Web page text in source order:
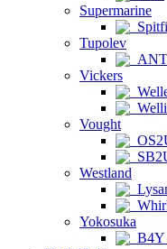
Supermarine
Tupolev
Vickers
Vought
Westland
Yokosuka
B4Y